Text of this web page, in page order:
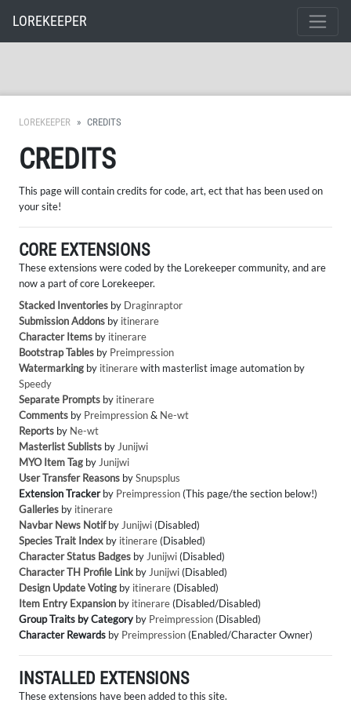
LOREKEEPER
LOREKEEPER CREDITS
CREDITS
This page will contain credits for code, art, ect that has been used on
your site!
CORE EXTENSIONS
These extensions were coded by the Lorekeeper community, and are
now a part of core Lorekeeper.
Stacked Inventories by Draginraptor
Submission Addons by itinerare
Character Items by itinerare
Bootstrap Tables by Preimpression
Watermarking by itinerarewith masterlist image automation by
Speedy
Separate Prompts by itinerare
Comments by Preimpression& Ne-wt
Reports by Ne-wt
Masterlist Sublists by Junijwi
MYO Item Tag by Junijwi
User Transfer Reasons bySnupsplus
Extension Trackerby Preimpression (This page/the section below!)
Galleries by itinerare
Navbar News Notifby Junijwi (Disabled)
Species Trait Index by itinerare (Disabled)
Character Status Badges by Junijwi (Disabled)
Character TH Profile Link by Junijwi (Disabled)
Design Update Voting by itinerare (Disabled)
Item Entry Expansion by itinerare (Disabled/Disabled)
Group Traits by Category by Preimpression (Disabled)
Character Rewards by Preimpression (Enabled/Character Owner)
INSTALLED EXTENSIONS
These extensions have been added to this site.